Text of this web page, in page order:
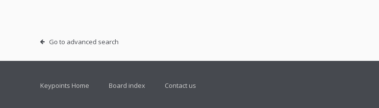
Go to advanced search
Keypoints Home Board index Contact us